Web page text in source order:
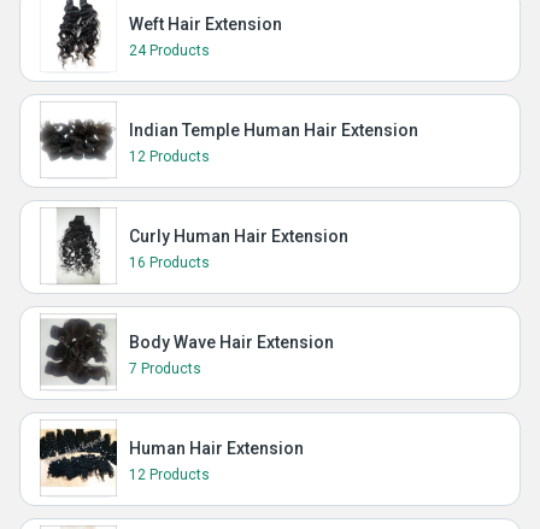
Weft Hair Extension
24 Products
Indian Temple Human Hair Extension
12 Products
Curly Human Hair Extension
16 Products
Body Wave Hair Extension
7 Products
Human Hair Extension
12 Products